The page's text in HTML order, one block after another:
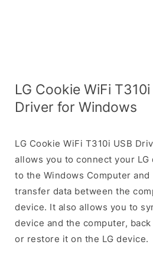
LG Cookie WiFi T310i
Driver for Windows
LG Cookie WiFi T310i USB
allows you to connect your LG
to the Windows Computer and
transfer data between the
device. It also allows you to
device and the computer,
or restore it on the LG device.